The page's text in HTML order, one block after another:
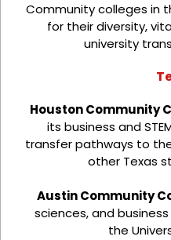
Community colleges in
for their diversity,
university
Houston Community
its business and
transfer pathways to
other Texas
Austin Community
sciences, and
the